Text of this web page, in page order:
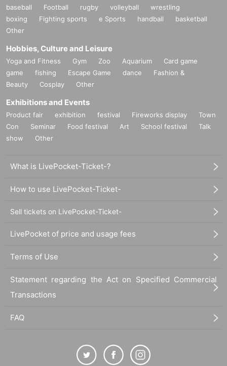
baseball Football rugby volleyball
wrestling
boxing
Fighting sports e Sports handball
basketball
Other
Hobbies, Culture and Leisure
Yoga and Fitness Gym Zoo Aquarium
Card game
game
fishing Escape Game dance
Fashion &
Beauty
Cosplay Other
Exhibitions and Events
Product fair exhibition festival Fireworks display
Town
Con
Seminar Food festival Art School festival
Talk
show
Other
What is LivePocket-Ticket-?
How to use LivePocket-Ticket-
Sell tickets on LivePocket-Ticket-
LivePocket of price and usage fees
Terms of Use
Statement regarding the Act on Specified Commercial
Transactions
FAQ